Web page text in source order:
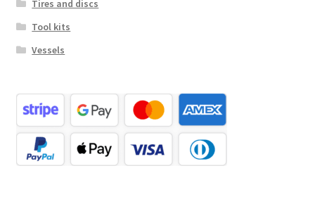
Tires and discs
Tool kits
Vessels